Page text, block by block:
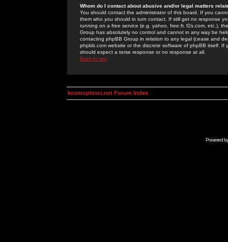
Whom do I contact about abusive and/or legal matters
You should contact the administrator of this board. If you
them who you should in turn contact. If still get no response
running on a free service (e.g. yahoo, free.fr, f2s.com, etc.),
Group has absolutely no control and cannot in any way be
contacting phpBB Group in relation to any legal (cease and
phpbb.com website or the discrete software of phpBB itself.
should expect a terse response or no response at all.
Back to top
kosmoplovci.net Forum Index
Powered